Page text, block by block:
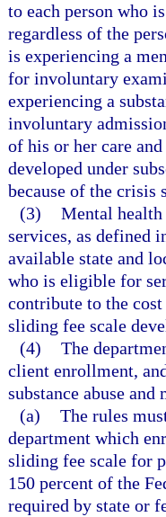
to each person who
regardless of the
is experiencing a
for involuntary
experiencing a
involuntary
of his or her care
developed under
because of the crisis
(3) Mental health
services, as defined
available state and
who is eligible for
contribute to the
sliding fee scale
(4) The
client enrollment,
substance abuse
(a) The rules
department which
sliding fee scale for
150 percent of the
required by state or